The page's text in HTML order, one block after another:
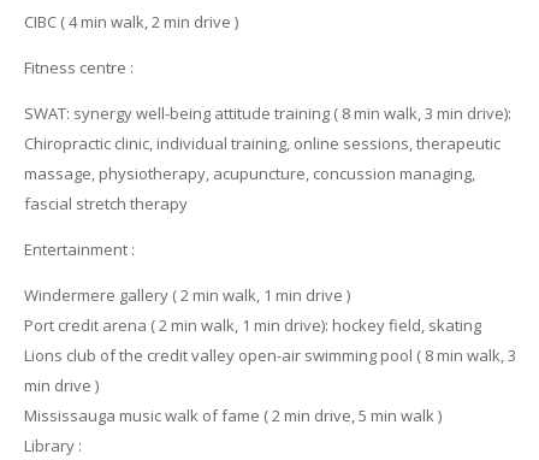
CIBC ( 4 min walk, 2 min drive )
Fitness centre :
SWAT: synergy well-being attitude training ( 8 min walk, 3 min drive):
Chiropractic clinic, individual training, online sessions, therapeutic
massage, physiotherapy, acupuncture, concussion managing,
fascial stretch therapy
Entertainment :
Windermere gallery ( 2 min walk, 1 min drive )
Port credit arena ( 2 min walk, 1 min drive): hockey field, skating
Lions club of the credit valley open-air swimming pool ( 8 min walk, 3
min drive )
Mississauga music walk of fame ( 2 min drive, 5 min walk )
Library :